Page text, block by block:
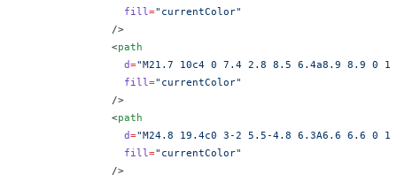
                fill
="currentColor"
              />
              <
path
                d
="M21.7 10c4 0 7.4 2.8 8.5 6.4a8.9 8.9 0
                fill
="currentColor"
              />
              <
path
                d
="M24.8 19.4c0 3-2 5.5-4.8 6.3A6.6 6.6 0
                fill
="currentColor"
              />